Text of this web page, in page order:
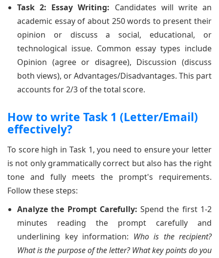
Task 2: Essay Writing: Candidates will write an
academic essay of about 250 words to present their
opinion or discuss a social, educational, or
technological issue. Common essay types include
Opinion (agree or disagree), Discussion (discuss
both views), or Advantages/Disadvantages. This part
accounts for 2/3 of the total score.
How to write Task 1 (Letter/Email)
effectively?
To score high in Task 1, you need to ensure your letter
is not only grammatically correct but also has the right
tone and fully meets the prompt's requirements.
Follow these steps:
Analyze the Prompt Carefully: Spend the first 1-2
minutes reading the prompt carefully and
underlining key information: Who is the recipient?
What is the purpose of the letter? What key points do you